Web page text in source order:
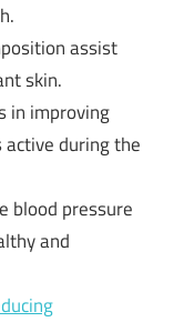
assist
skin.
in improving
during the
blood pressure
and